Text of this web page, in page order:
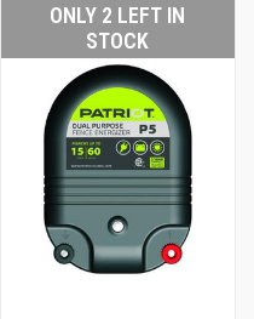
ONLY 2 LEFT IN
STOCK